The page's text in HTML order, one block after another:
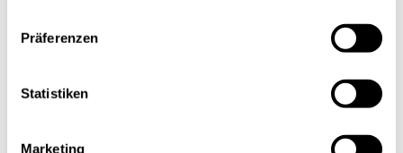
Präferenzen
Statistiken
Marketing
48', Sgmmnss